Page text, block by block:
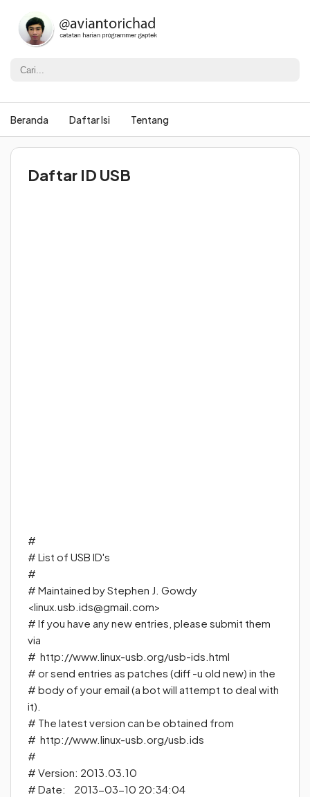
Beranda Daftar Isi Tentang
Daftar ID USB
#
# List of USB ID's
#
# Maintained by Stephen J. Gowdy
<linux.usb.ids@gmail.com>
# If you have any new entries, please submit them
via
# http://www.linux-usb.org/usb-ids.html
# or send entries as patches (diff -u old new) in the
# body of your email (a bot will attempt to deal with
it).
# The latest version can be obtained from
# http://www.linux-usb.org/usb.ids
#
# Version: 2013.03.10
# Date: 2013-03-10 20:34:04